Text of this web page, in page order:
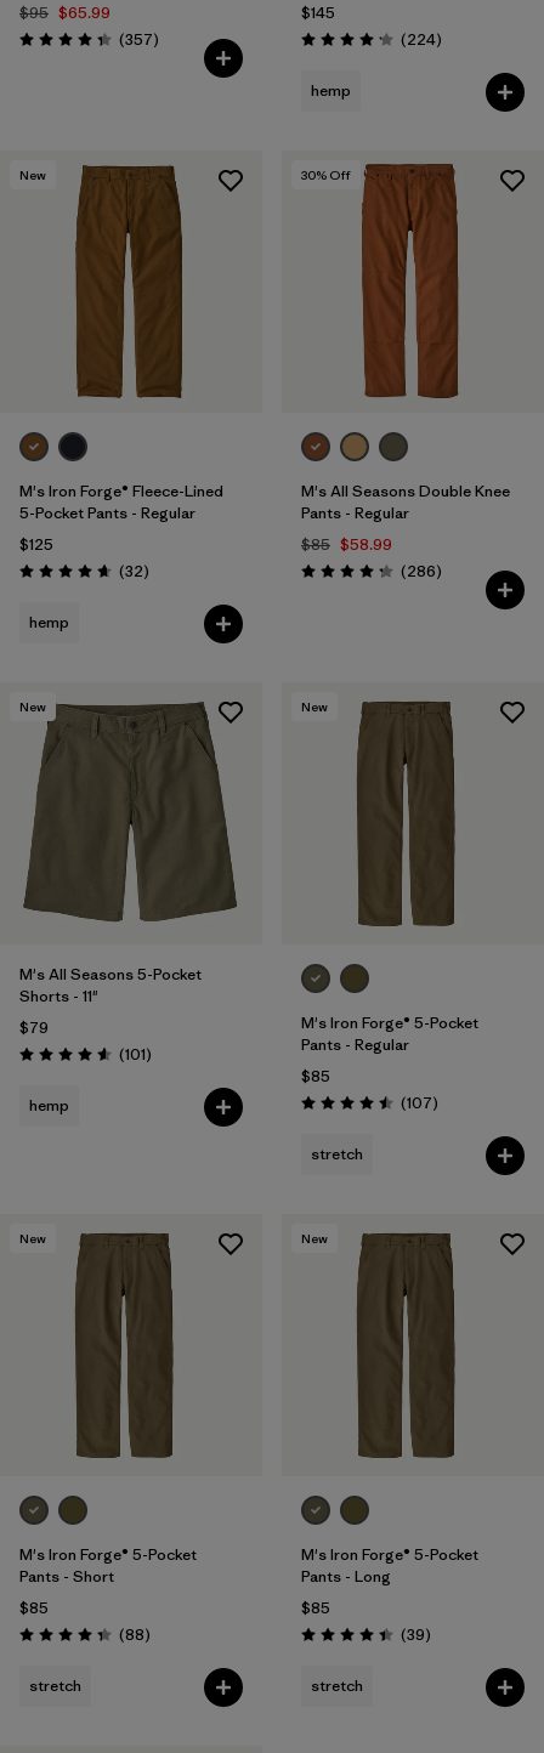
$95 $65.99
Rating: 4.3 / 5 (357Reviews
)
$145
Rating: 4.2 / 5 (224Reviews
)
hemp
New
M's Iron Forge® Fleece-Lined
5-Pocket Pants - Regular
$125
Rating: 4.7 / 5 (32Reviews
)
hemp
30% Off
M's All Seasons Double Knee
Pants - Regular
$85 $58.99
Rating: 4.2 / 5 (286Reviews
)
New
M's All Seasons 5-Pocket
Shorts - 11"
$79
Rating: 4.6 / 5 (101Reviews
)
hemp
New
M's Iron Forge® 5-Pocket
Pants - Regular
$85
Rating: 4.5 / 5 (107Reviews
)
stretch
New
M's Iron Forge® 5-Pocket
Pants - Short
$85
Rating: 4.4 / 5 (88Reviews
)
stretch
New
M's Iron Forge® 5-Pocket
Pants - Long
$85
Rating: 4.4 / 5 (39Reviews
)
stretch